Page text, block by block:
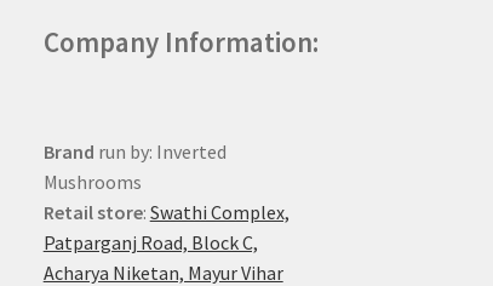
Company Information:
Brand run by: Inverted
Mushrooms
Retail store: Swathi Complex,
Patparganj Road, Block C,
Acharya Niketan, Mayur Vihar